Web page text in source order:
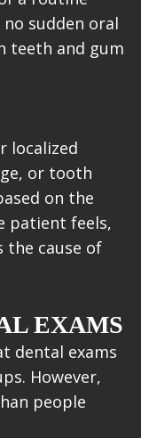
sudden oral
teeth and gum
localized
or tooth
on the
patient feels,
the cause of
EXAMS
dental exams
However,
people